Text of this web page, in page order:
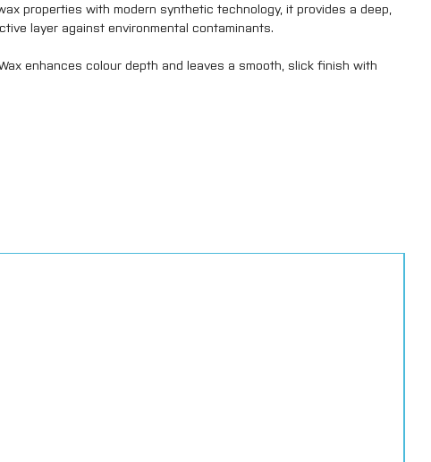
properties with modern synthetic technology, it provides a deep,
layer against environmental contaminants.
enhances colour depth and leaves a smooth, slick finish with
effect